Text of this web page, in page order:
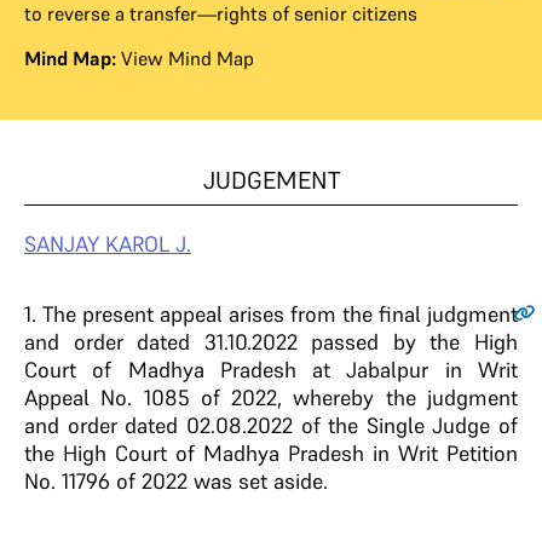
to reverse a transfer—rights of senior citizens
Mind Map: View Mind Map
JUDGEMENT
SANJAY KAROL J.
1. The present appeal arises from the final judgment
and order dated 31.10.2022 passed by the High
Court of Madhya Pradesh at Jabalpur in Writ
Appeal No. 1085 of 2022, whereby the judgment
and order dated 02.08.2022 of the Single Judge of
the High Court of Madhya Pradesh in Writ Petition
No. 11796 of 2022 was set aside.